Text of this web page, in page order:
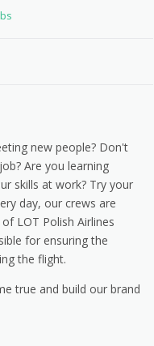
new people? Don't
Are you learning
skills at work? Try your
day, our crews are
LOT Polish Airlines
for ensuring the
the flight.
true and build our brand